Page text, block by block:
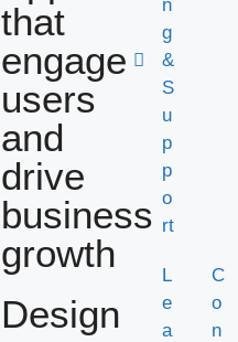
that
engage
users
and
drive
business
growth
Design
n
g
&
S
u
p
p
o
rt
L
e
a
C
o
n